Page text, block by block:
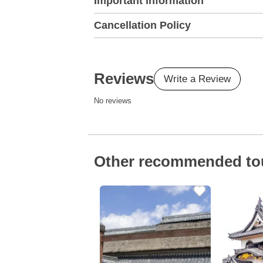
Cancellation Policy
Reviews Write a Review
No reviews
Other recommended